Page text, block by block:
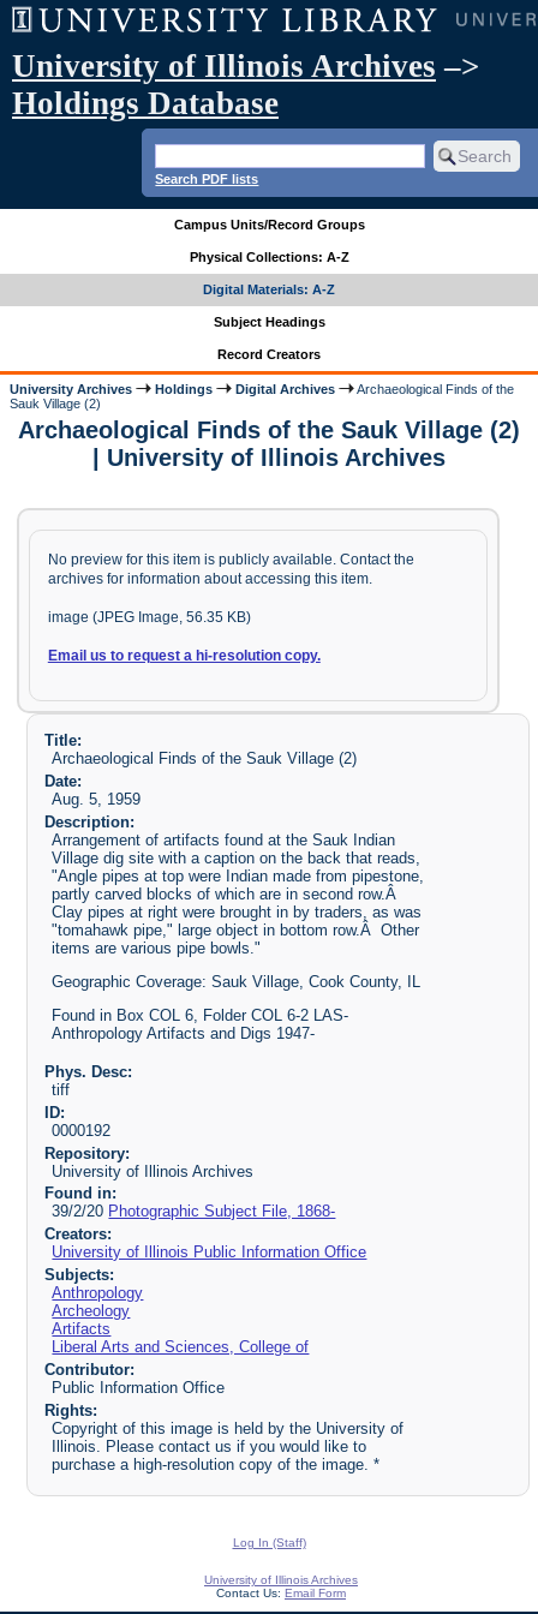
University of Illinois Archives –>
Holdings Database
Search PDF lists
Campus Units/Record Groups
Physical Collections: A-Z
Digital Materials: A-Z
Subject Headings
Record Creators
University Archives Holdings Digital Archives
Archaeological Finds of the
Sauk Village (2)
Archaeological Finds of the Sauk Village (2)
| University of Illinois Archives
No preview for this item is publicly available. Contact the
archives for information about accessing this item.
image (JPEG Image, 56.35 KB)
Email us to request a hi-resolution copy.
Title:
Archaeological Finds of the Sauk Village (2)
Date:
Aug. 5, 1959
Description:
Arrangement of artifacts found at the Sauk Indian
Village dig site with a caption on the back that reads,
"Angle pipes at top were Indian made from pipestone,
partly carved blocks of which are in second row.Â
Clay pipes at right were brought in by traders, as was
"tomahawk pipe," large object in bottom row.Â Other
items are various pipe bowls."
Geographic Coverage: Sauk Village, Cook County, IL
Found in Box COL 6, Folder COL 6-2 LAS-
Anthropology Artifacts and Digs 1947-
Phys. Desc:
tiff
ID:
0000192
Repository:
University of Illinois Archives
Found in:
39/2/20 Photographic Subject File, 1868-
Creators:
University of Illinois Public Information Office
Subjects:
Anthropology
Archeology
Artifacts
Liberal Arts and Sciences, College of
Contributor:
Public Information Office
Rights:
Copyright of this image is held by the University of
Illinois. Please contact us if you would like to
purchase a high-resolution copy of the image. *
Log In (Staff)
University of Illinois Archives
Contact Us: Email Form